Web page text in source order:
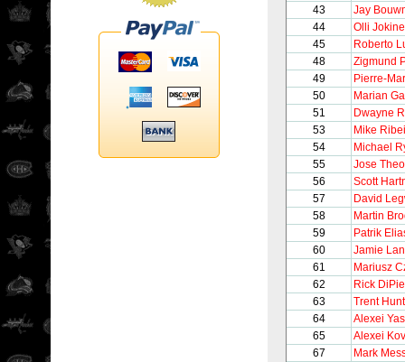
43
Jay
44
Olli
45
Roberto
48
Zigmund
49
Pierre-
50
Marian
51
Dwayne
53
Mike
54
Michael
55
Jose
56
Scott
57
David
58
Martin
59
Patrik
60
Jamie
61
Mariusz
62
Rick
63
Trent
64
Alexei
65
Alexei
67
Mark